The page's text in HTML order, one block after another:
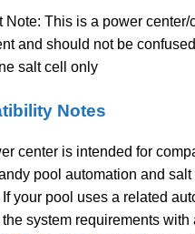
Note: This is a power
and should not be
salt cell only
Notes
center is intended for
pool automation and
your pool uses a related
system requirements with